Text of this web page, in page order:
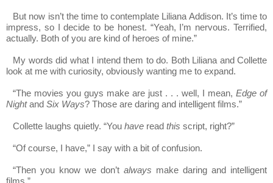
But now isn’t the time to contemplate Liliana Addison. It’s time to
impress, so I decide to be honest. “Yeah, I’m nervous. Terrified,
actually. Both of you are kind of heroes of mine.”
My words did what I intend them to do. Both Liliana and Collette
look at me with curiosity, obviously wanting me to expand.
“The movies you guys make are just . . . well, I mean,Edge of
Nightand Six Ways? Those are daring and intelligent films.”
Collette laughs quietly. “Youhave readthis script, right?”
“Of course, I have,” I say with a bit of confusion.
“Then you know we don’talways make daring and intelligent
films.”